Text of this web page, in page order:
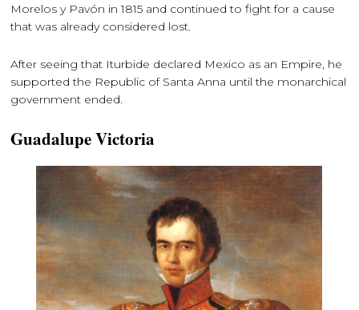
Morelos y Pavón in 1815 and continued to fight for a cause
that was already considered lost.
After seeing that Iturbide declared Mexico as an Empire, he
supported the Republic of Santa Anna until the monarchical
government ended.
Guadalupe Victoria